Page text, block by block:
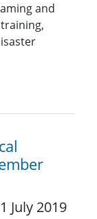
and
1 July 2019